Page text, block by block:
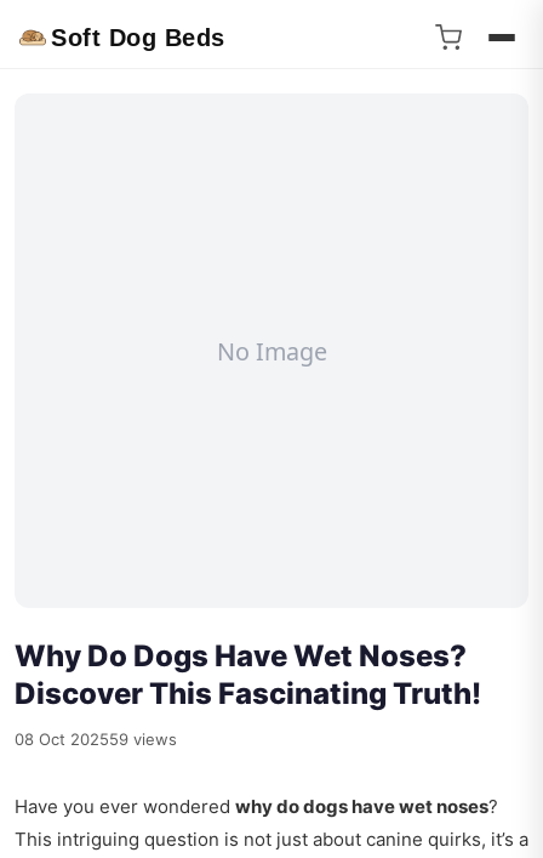
Soft Dog Beds
Why Do Dogs Have Wet Noses?
Discover This Fascinating Truth!
08 Oct 202559 views
Have you ever wondered why do dogs have wet noses?
This intriguing question is not just about canine quirks, it’s a